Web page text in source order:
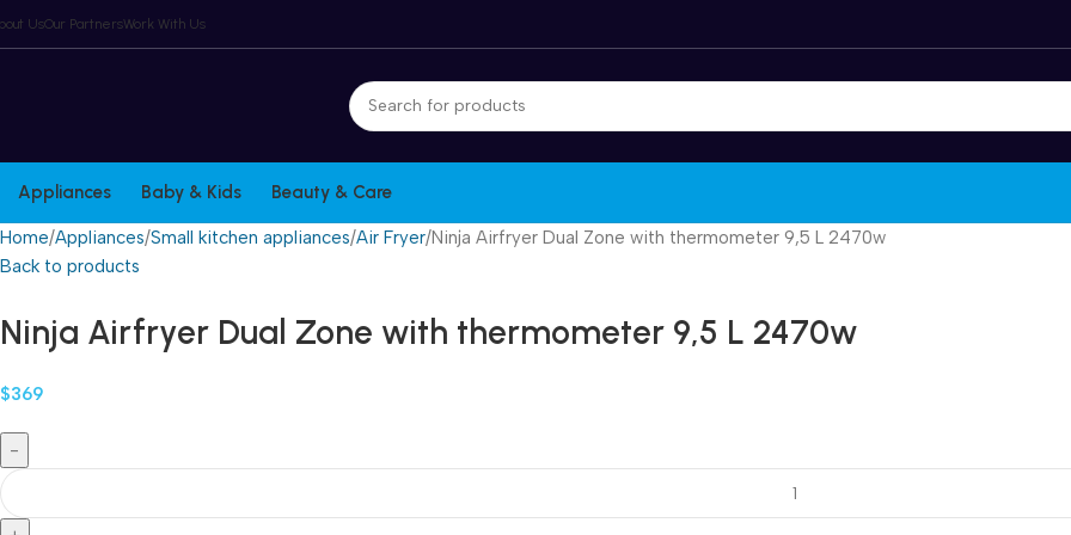
UsOur PartnersWork With Us
Appliances Baby & Kids Beauty & Care
Home Appliances Small kitchen appliances Air Fryer Ninja Airfryer Dual Zone with thermometer 9,5 L 2470w
Back to products
Ninja Airfryer Dual Zone with thermometer 9,5 L 2470w
$369